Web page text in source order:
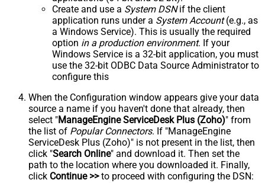
Create and use a System DSNif the client
application runs under a System Account(e.g., as
a Windows Service). This is usually the required
option in a production environment. If your
Windows Service is a 32-bit application, you must
use the 32-bit ODBC Data Source Administrator to
configure this
When the Configuration window appears give your data
source a name if you haven't done that already, then
select "ManageEngine ServiceDesk Plus (Zoho)" from
the list of Popular Connectors. If "ManageEngine
ServiceDesk Plus (Zoho)" is not present in the list, then
click "Search Online" and download it. Then set the
path to the location where you downloaded it. Finally,
click Continue >>to proceed with configuring the DSN: